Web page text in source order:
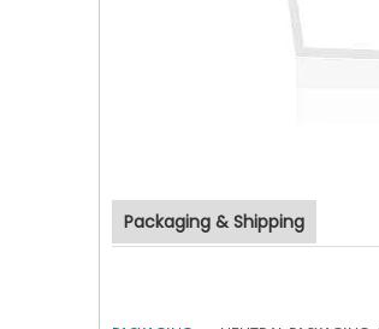
Packaging & Shipping